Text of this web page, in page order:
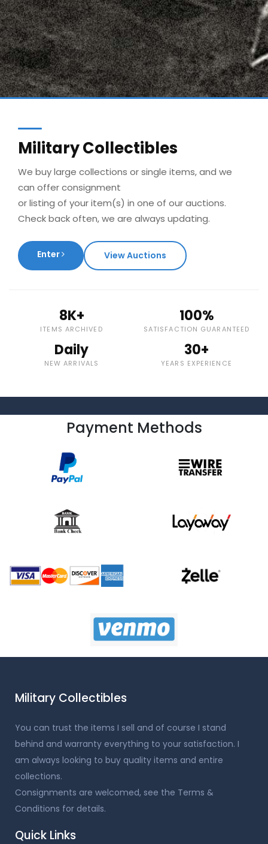
Military Collectibles
We buy large collections or single items, and we
can offer consignment
or listing of your item(s) in one of our auctions.
Check back often, we are always updating.
Enter View Auctions
8K+
ITEMS ARCHIVED
100%
SATISFACTION GUARANTEED
Daily
NEW ARRIVALS
30+
YEARS EXPERIENCE
Payment Methods
Military Collectibles
You can trust the items I sell and of course I stand
behind and warranty everything to your satisfaction. I
am always looking to buy quality items and entire
collections.
Consignments are welcomed, see the Terms &
Conditions for details.
Quick Links